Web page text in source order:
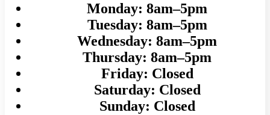
Monday: 8am–5pm
Tuesday: 8am–5pm
Wednesday: 8am–5pm
Thursday: 8am–5pm
Friday: Closed
Saturday: Closed
Sunday: Closed